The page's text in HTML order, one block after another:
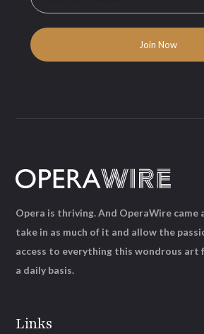
Links
Opera is thriving. And OperaWire came
take in as much of it and allow the
access to everything this wondrous art
a daily basis.